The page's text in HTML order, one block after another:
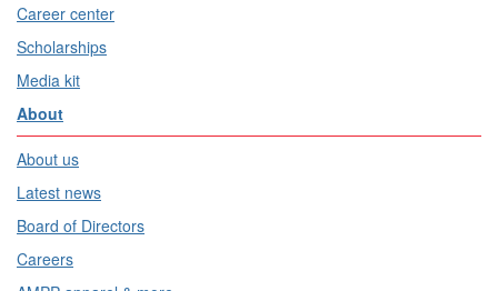
Career center
Scholarships
Media kit
About
About us
Latest news
Board of Directors
Careers